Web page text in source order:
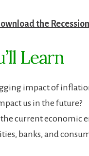
the
Learn
impact of
us in the future?
the current economic
banks, and